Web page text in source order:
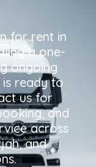
for rent in
a one-
ongoing
ready to
us for
and
across
and